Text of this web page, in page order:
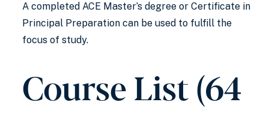
A completed ACE Master’s degree or Certificate in
Principal Preparation can be used to fulfill the
focus of study.
Course List (64